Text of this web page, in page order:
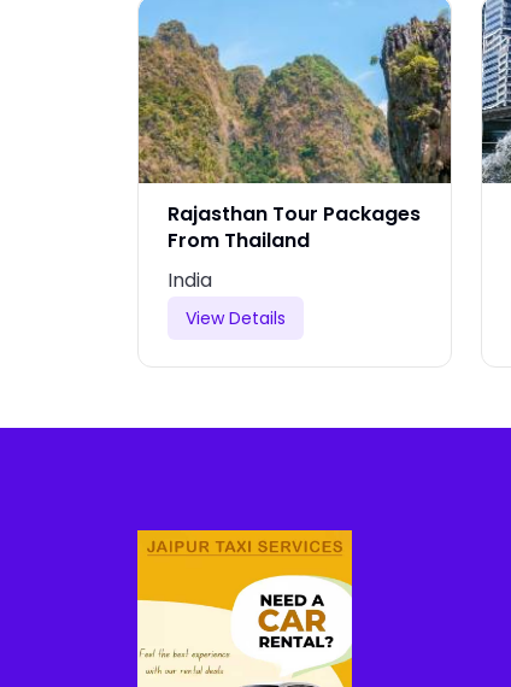
Rajasthan Tour Packages
From Thailand
India
View Details